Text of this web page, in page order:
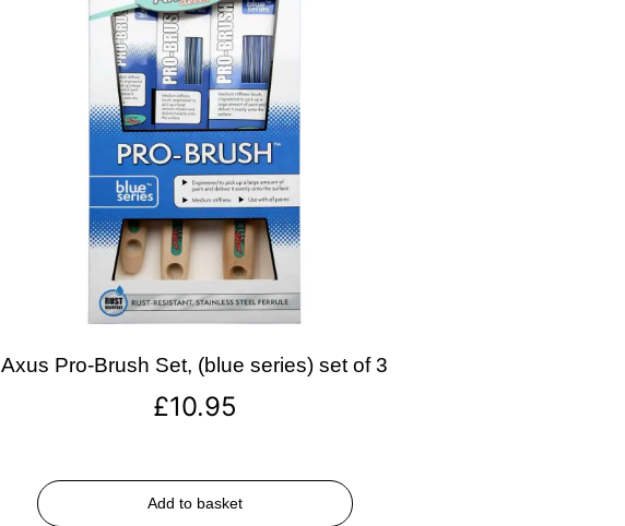
Axus Pro-Brush Set, (blue series) set of 3
£10.95
Add to basket